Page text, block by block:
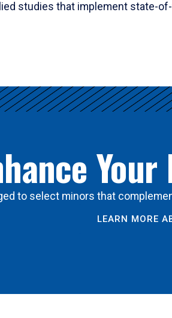
studies that implement state-
to select minors that
LEARN MORE